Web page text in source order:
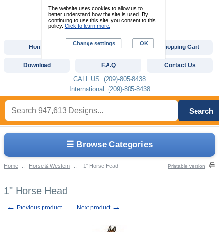
☰ Browse Categories
Home :: Horse & Western :: 1" Horse Head Printable version
1" Horse Head
← Previous product Next product →
Home Custom Digitizing Shopping Cart
Download F.A.Q Contact Us
CALL US: (209)-805-8438
International: (209)-805-8438
Search
The website uses cookies to allow us to
better understand how the site is used. By
continuing to use this site, you consent to this
policy. Click to learn more.
Change settings OK